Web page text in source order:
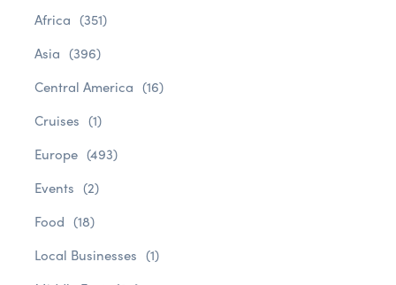
Africa (351)
Asia (396)
Central America (16)
Cruises (1)
Europe (493)
Events (2)
Food (18)
Local Businesses (1)